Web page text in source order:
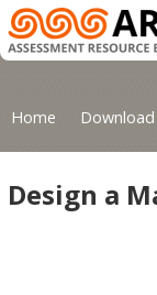
Skip to main content
Main menu
Home Download
Design a